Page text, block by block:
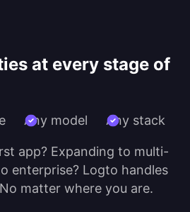
at every stage of
Any model Any stack
app? Expanding to multi-
enterprise? Logto handles
matter where you are.